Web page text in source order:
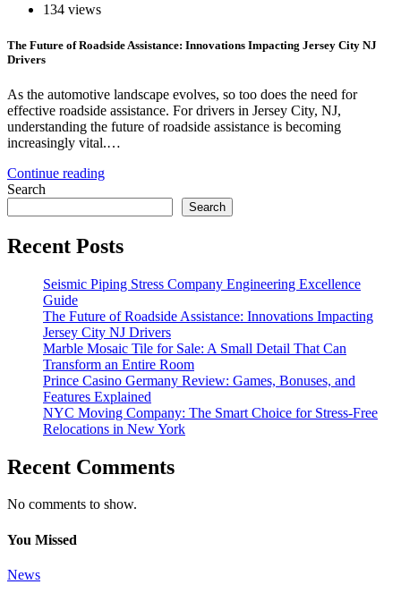
134 views
The Future of Roadside Assistance: Innovations Impacting Jersey City NJ
Drivers
As the automotive landscape evolves, so too does the need for
effective roadside assistance. For drivers in Jersey City, NJ,
understanding the future of roadside assistance is becoming
increasingly vital.…
Continue reading
Search
Search
Recent Posts
Seismic Piping Stress Company Engineering Excellence
Guide
The Future of Roadside Assistance: Innovations Impacting
Jersey City NJ Drivers
Marble Mosaic Tile for Sale: A Small Detail That Can
Transform an Entire Room
Prince Casino Germany Review: Games, Bonuses, and
Features Explained
NYC Moving Company: The Smart Choice for Stress-Free
Relocations in New York
Recent Comments
No comments to show.
You Missed
News